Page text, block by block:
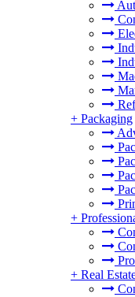
+ Packaging
+
+ Real